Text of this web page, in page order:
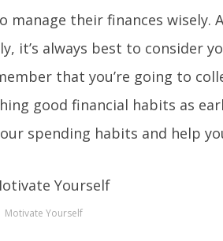
their finances wisely.
it’s always best to consider
that you’re going to
good financial habits as
spending habits and help
Motivate Yourself